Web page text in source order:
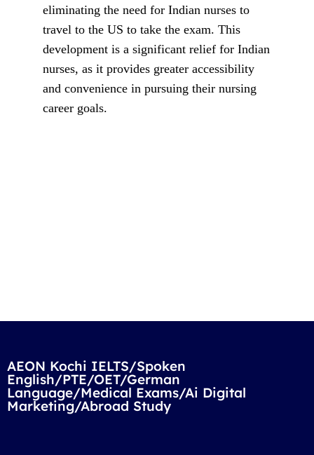
eliminating the need for Indian nurses to
travel to the US to take the exam. This
development is a significant relief for Indian
nurses, as it provides greater accessibility
and convenience in pursuing their nursing
career goals.
AEON Kochi IELTS/Spoken
English/PTE/OET/German
Language/Medical Exams/Ai Digital
Marketing/Abroad Study